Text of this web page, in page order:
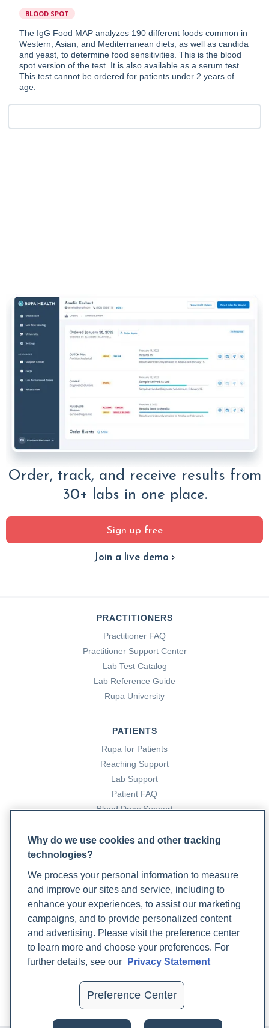
BLOOD SPOT
The IgG Food MAP analyzes 190 different foods common in
Western, Asian, and Mediterranean diets, as well as candida
and yeast, to determine food sensitivities. This is the blood
spot version of the test. It is also available as a serum test.
This test cannot be ordered for patients under 2 years of
age.
Order, track, and receive results from
30+ labs in one place.
Sign up free
Join a live demo
PRACTITIONERS
Practitioner FAQ
Practitioner Support Center
Lab Test Catalog
Lab Reference Guide
Rupa University
PATIENTS
Rupa for Patients
Reaching Support
Lab Support
Patient FAQ
Blood Draw Support
Become a Laboratory Partner
Phlebotomists Sign up
COMPANY
Updates
Careers
Why do we use cookies and other tracking
technologies?
We process your personal information to measure
and improve our sites and service, including to
enhance your experiences, to assist our marketing
campaigns, and to provide personalized content
and advertising. Please visit the preference center
to learn more and choose your preferences. For
further details, see our
Privacy Statement
Preference Center